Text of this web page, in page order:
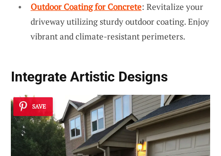
Outdoor Coating for Concrete: Revitalize your
driveway utilizing sturdy outdoor coating. Enjoy
vibrant and climate-resistant perimeters.
Integrate Artistic Designs
SAVE